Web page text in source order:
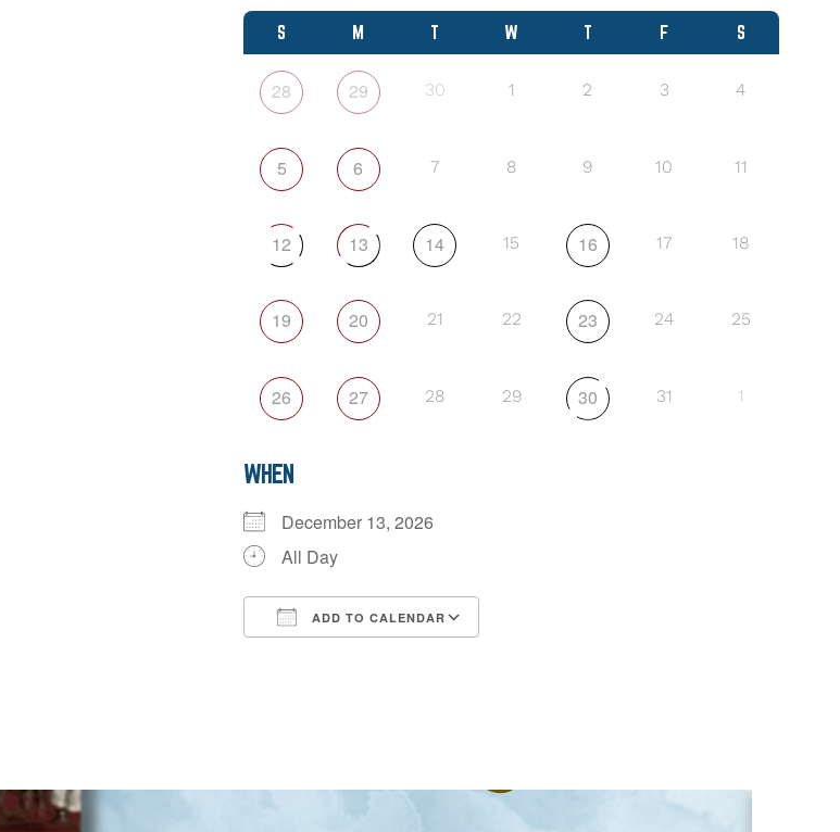
S M T W T F S
28 29 30 1 2 3 4
5 6 7 8 9 10 11
12 13 14 15 16 17 18
19 20 21 22 23 24 25
26 27 28 29 30 31 1
WHEN
December 13, 2026
All Day
ADD TO CALENDAR